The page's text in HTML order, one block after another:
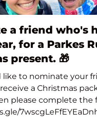
a friend who's
for a Parkes
present. 🎁
like to nominate your
a Christmas
please complete the